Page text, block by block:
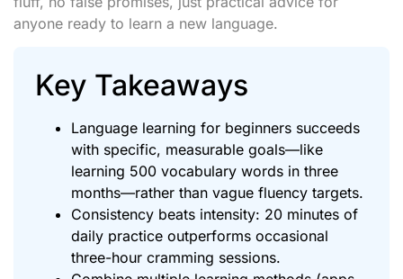
anyone ready to learn a new language.
Key Takeaways
Language learning for beginners succeeds
with specific, measurable goals—like
learning 500 vocabulary words in three
months—rather than vague fluency targets.
Consistency beats intensity: 20 minutes of
daily practice outperforms occasional
three-hour cramming sessions.